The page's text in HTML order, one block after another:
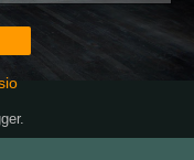
.